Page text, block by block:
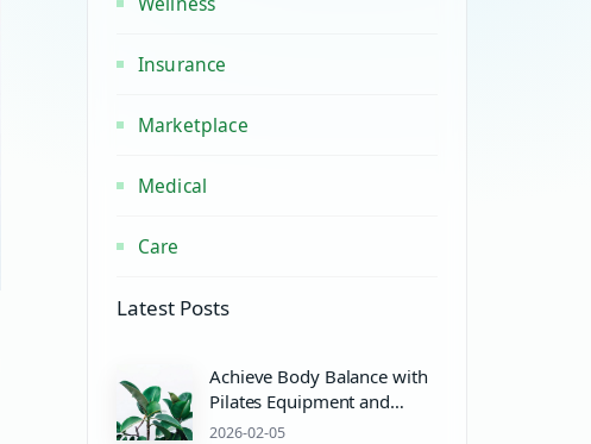
Insurance
Marketplace
Medical
Care
Latest Posts
Achieve Body Balance with
Pilates Equipment and
Wellness Essentials
2026-02-05